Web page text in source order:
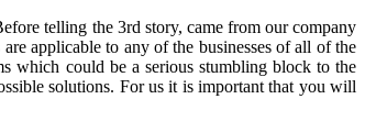
telling the 3rd story, came from our company
applicable to any of the businesses of all of the
which could be a serious stumbling block to the
solutions. For us it is important that you will